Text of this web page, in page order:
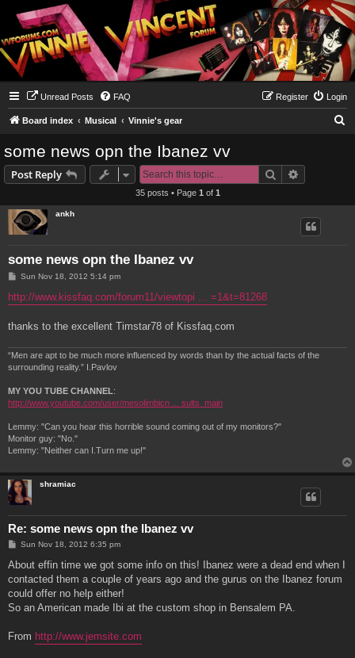
Unread Posts FAQ Login
Register
Board index Musical Vinnie's gear
some news opn the Ibanez vv
Post Reply Search
35 posts • Page 1 of 1
ankh
some news opn the Ibanez vv
P
s
t
Sun Nov 18, 2012 5:14 pm
http://www.kissfaq.com/forum11/viewtopi ... =1&t=81268
thanks to the excellent Timstar78 of Kissfaq.com
“Men are apt to be much more influenced by words than by the actual facts of the
surrounding reality.” I.Pavlov
MY YOU TUBE CHANNEL:
http://www.youtube.com/user/mesolimbicn ... sults_main
Lemmy: "Can you hear this horrible sound coming out of my monitors?"
Monitor guy: "No."
Lemmy: "Neither can I.Turn me up!"
shramiac
Re: some news opn the Ibanez vv
P
s
Sun Nov 18, 2012 6:35 pm
About effin time we got some info on this! Ibanez were a dead end when I
contacted them a couple of years ago and the gurus on the Ibanez forum
could offer no help either!
So an American made Ibi at the custom shop in Bensalem PA.
From http://www.jemsite.com